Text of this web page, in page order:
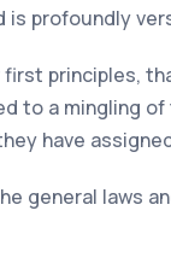
profoundly
principles,
to a mingling
have
general laws